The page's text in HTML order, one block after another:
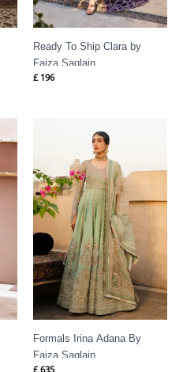
Ready To Ship Clara by
Faiza Saqlain
£ 196
Formals Irina Adana By
Faiza Saqlain
£ 635